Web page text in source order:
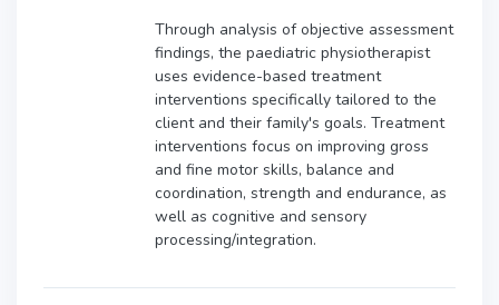
Through analysis of objective assessment
findings, the paediatric physiotherapist
uses evidence-based treatment
interventions specifically tailored to the
client and their family's goals. Treatment
interventions focus on improving gross
and fine motor skills, balance and
coordination, strength and endurance, as
well as cognitive and sensory
processing/integration.